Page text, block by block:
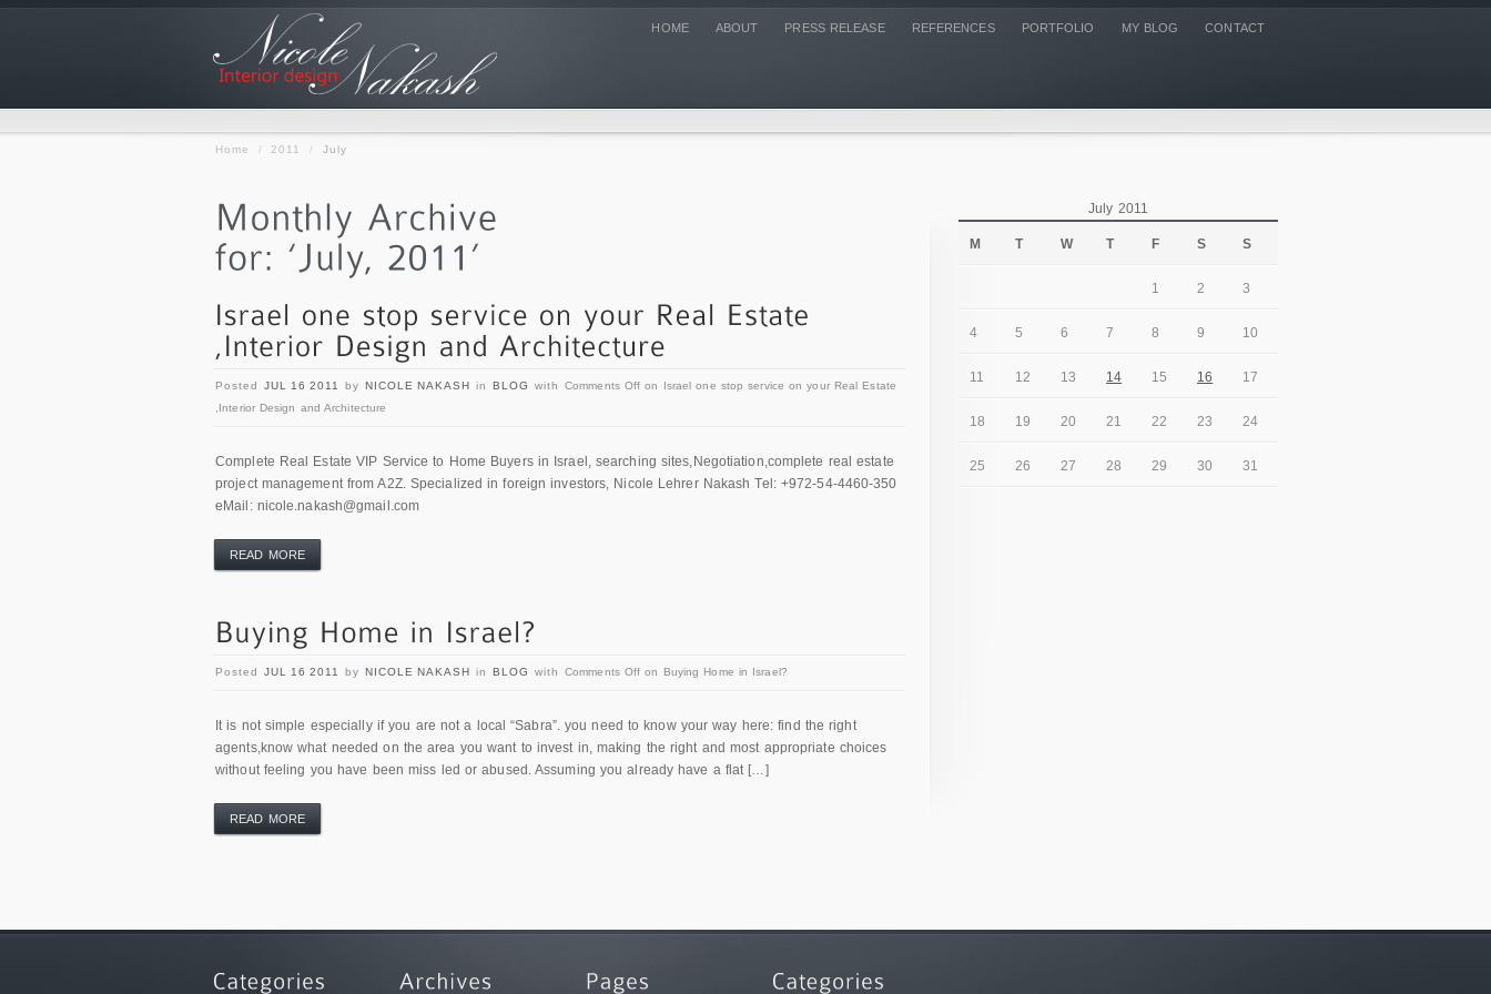
HOME ABOUT PRESS RELEASE REFERENCES PORTFOLIO MY BLOG CONTACT
Home / 2011 / July
Posted JUL 16 2011 by NICOLE NAKASH in BLOG with Comments Off on Israel one stop service on your Real Estate
,Interior Design and Architecture
Complete Real Estate VIP Service to Home Buyers in Israel, searching sites,Negotiation,complete real estate
project management from A2Z. Specialized in foreign investors, Nicole Lehrer Nakash Tel: +972-54-4460-350
eMail: nicole.nakash@gmail.com
READ MORE
Posted JUL 16 2011 by NICOLE NAKASH in BLOG with Comments Off on Buying Home in Israel?
It is not simple especially if you are not a local “Sabra”. you need to know your way here: find the right
agents,know what needed on the area you want to invest in, making the right and most appropriate choices
without feeling you have been miss led or abused. Assuming you already have a flat […]
READ MORE
July 2011
M T W T F S S
1 2 3
4 5 6 7 8 9 10
11 12 13 14 15 16 17
18 19 20 21 22 23 24
25 26 27 28 29 30 31